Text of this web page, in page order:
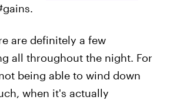
are definitely a few
all throughout the night. For
being able to wind down
when it's actually